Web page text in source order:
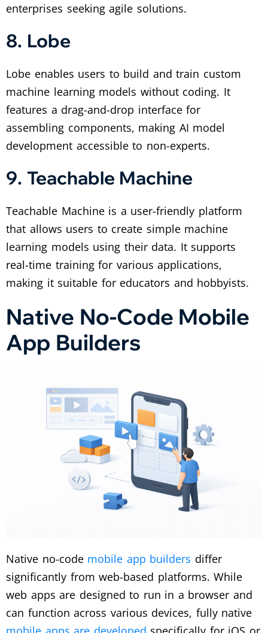
enterprises seeking agile solutions.
8. Lobe
Lobe enables users to build and train custom
machine learning models without coding. It
features a drag-and-drop interface for
assembling components, making AI model
development accessible to non-experts.
9. Teachable Machine
Teachable Machine is a user-friendly platform
that allows users to create simple machine
learning models using their data. It supports
real-time training for various applications,
making it suitable for educators and hobbyists.
Native No-Code Mobile
App Builders
Native no-code mobile app builders differ
significantly from web-based platforms. While
web apps are designed to run in a browser and
can function across various devices, fully native